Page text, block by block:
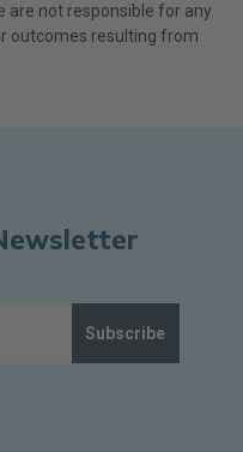
are not responsible for any
outcomes resulting from
Subscribe